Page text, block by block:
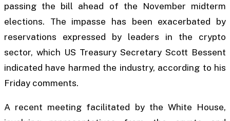
passing the bill ahead of the November midterm
elections. The impasse has been exacerbated by
reservations expressed by leaders in the crypto
sector, which US Treasury Secretary Scott Bessent
indicated have harmed the industry, according to his
Friday comments.
A recent meeting facilitated by the White House,